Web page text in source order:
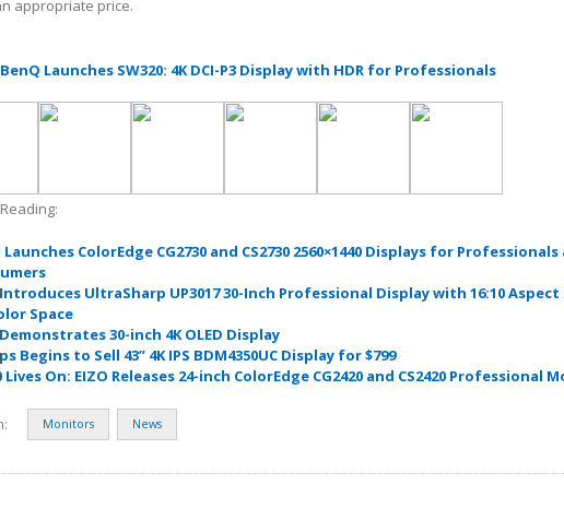
appropriate price.
BenQ Launches SW320: 4K DCI-P3 Display with HDR for Professionals
Launches ColorEdge CG2730 and CS2730 2560×1440 Displays for Professionals
UltraSharp UP3017 30-Inch Professional Display with 16:10 Aspect
Space
30-inch 4K OLED Display
Begins to Sell 43” 4K IPS BDM4350UC Display for $799
Lives On: EIZO Releases 24-inch ColorEdge CG2420 and CS2420 Professional
Monitors News